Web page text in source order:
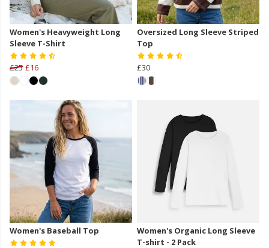
Women's Heavyweight Long
Sleeve T-Shirt
£25 £16
Oversized Long Sleeve Striped
Top
£30
Women's Baseball Top
Women's Organic Long Sleeve
T-shirt - 2 Pack